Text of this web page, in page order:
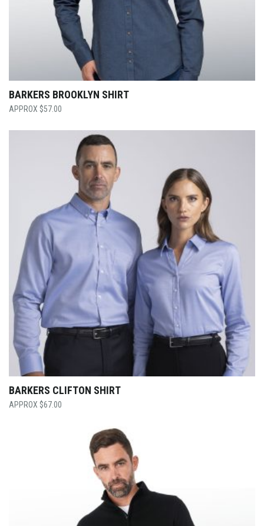
BARKERS BROOKLYN SHIRT
$57.00
BARKERS CLIFTON SHIRT
$67.00